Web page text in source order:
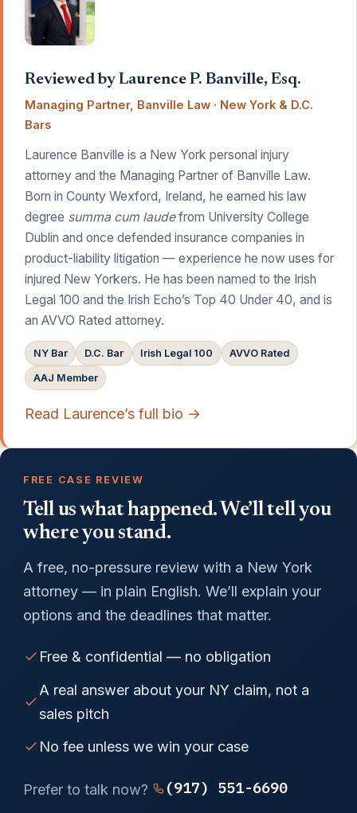
Reviewed by Laurence P. Banville, Esq.
Managing Partner, Banville Law · New York & D.C.
Bars
Laurence Banville is a New York personal injury
attorney and the Managing Partner of Banville Law.
Born in County Wexford, Ireland, he earned his law
degree summa cum laudefrom University College
Dublin and once defended insurance companies in
product-liability litigation — experience he now uses for
injured New Yorkers. He has been named to the Irish
Legal 100 and the Irish Echo’s Top 40 Under 40, and is
an AVVO Rated attorney.
NY Bar D.C. Bar Irish Legal 100 AVVO Rated
AAJ Member
Read Laurence’s full bio →
FREE CASE REVIEW
Tell us what happened. We’ll tell you
where you stand.
A free, no-pressure review with a New York
attorney — in plain English. We’ll explain your
options and the deadlines that matter.
Free & confidential — no obligation
A real answer about your NY claim, not a
sales pitch
No fee unless we win your case
Prefer to talk now? (917) 551-6690